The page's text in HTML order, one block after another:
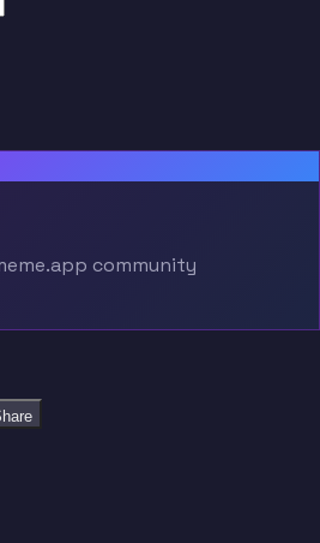
community